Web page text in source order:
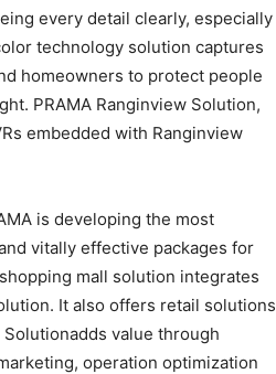
every detail clearly, especially
technology solution captures
homeowners to protect people
PRAMA Ranginview Solution,
embedded with Ranginview
is developing the most
vitally effective packages for
mall solution integrates
It also offers retail solutions
value through
operation optimization